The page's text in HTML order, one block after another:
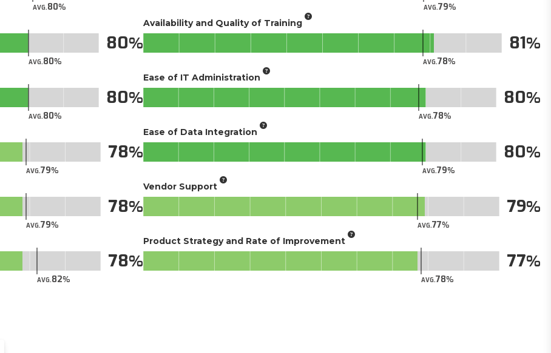
AVG.80
AVG.80
80
AVG.80
80
AVG.79
78
AVG.79
78
AVG.82
78
AVG.79
Availability and Quality of Training
AVG.78
81
Ease of IT Administration
AVG.78
80
Ease of Data Integration
AVG.79
80
Vendor Support
AVG.77
79
Product Strategy and Rate of Improvement
AVG.78
77